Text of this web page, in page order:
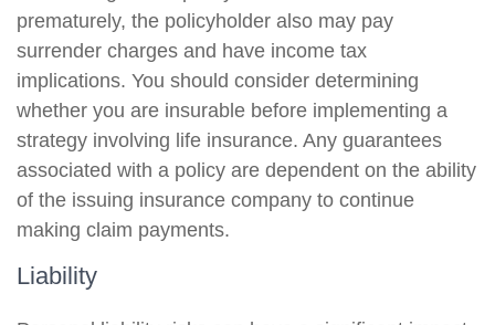
prematurely, the policyholder also may pay
surrender charges and have income tax
implications. You should consider determining
whether you are insurable before implementing a
strategy involving life insurance. Any guarantees
associated with a policy are dependent on the ability
of the issuing insurance company to continue
making claim payments.
Liability